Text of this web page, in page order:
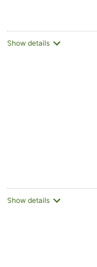
Show details
Show details